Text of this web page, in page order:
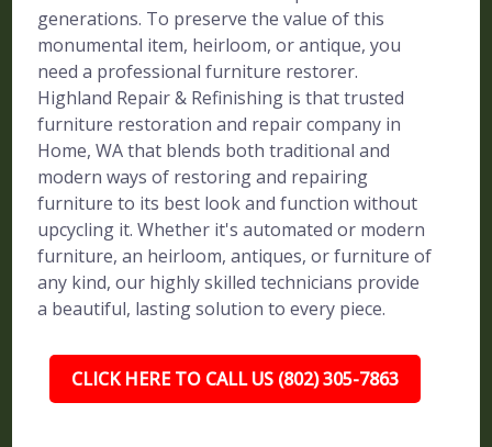
generations. To preserve the value of this
monumental item, heirloom, or antique, you
need a professional furniture restorer.
Highland Repair & Refinishing is that trusted
furniture restoration and repair company in
Home, WA that blends both traditional and
modern ways of restoring and repairing
furniture to its best look and function without
upcycling it. Whether it's automated or modern
furniture, an heirloom, antiques, or furniture of
any kind, our highly skilled technicians provide
a beautiful, lasting solution to every piece.
CLICK HERE TO CALL US (802) 305-7863